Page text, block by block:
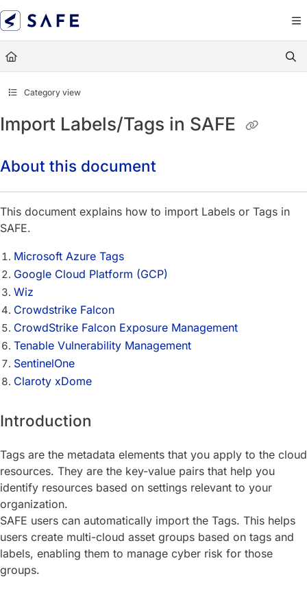
Documentation Index
Fetch the complete documentation index at:
Use this file to discover all available pages before
Category view
Import Labels/Tags in SAFE
About this document
This document explains how to import Labels or Tags in
SAFE.
Microsoft Azure Tags
Google Cloud Platform (GCP)
Wiz
Crowdstrike Falcon
CrowdStrike Falcon Exposure Management
Tenable Vulnerability Management
SentinelOne
Claroty xDome
Introduction
Tags are the metadata elements that you apply to the cloud
resources. They are the key-value pairs that help you
identify resources based on settings relevant to your
organization.
SAFE users can automatically import the Tags. This helps
users create multi-cloud asset groups based on tags and
labels, enabling them to manage cyber risk for those
groups.